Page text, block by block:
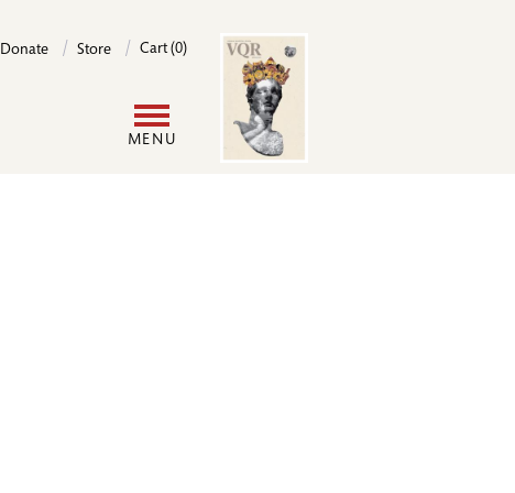
Donate Store Cart (0)
MENU
Image